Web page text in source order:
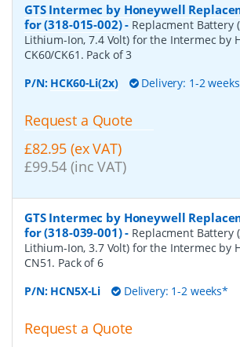
GTS Intermec by Honeywell
for (318-015-002)- Replacment Battery
Lithium-Ion, 7.4 Volt) for the Intermec by
CK60/CK61. Pack of 3
P/N: HCK60-Li(2x) Delivery: 1-2
Request a Quote
£82.95 (ex VAT)
£99.54 (inc VAT)
GTS Intermec by Honeywell
for (318-039-001)- Replacment Battery
Lithium-Ion, 3.7 Volt) for the Intermec by
CN51. Pack of 6
P/N: HCN5X-Li Delivery: 1-2 weeks*
Request a Quote